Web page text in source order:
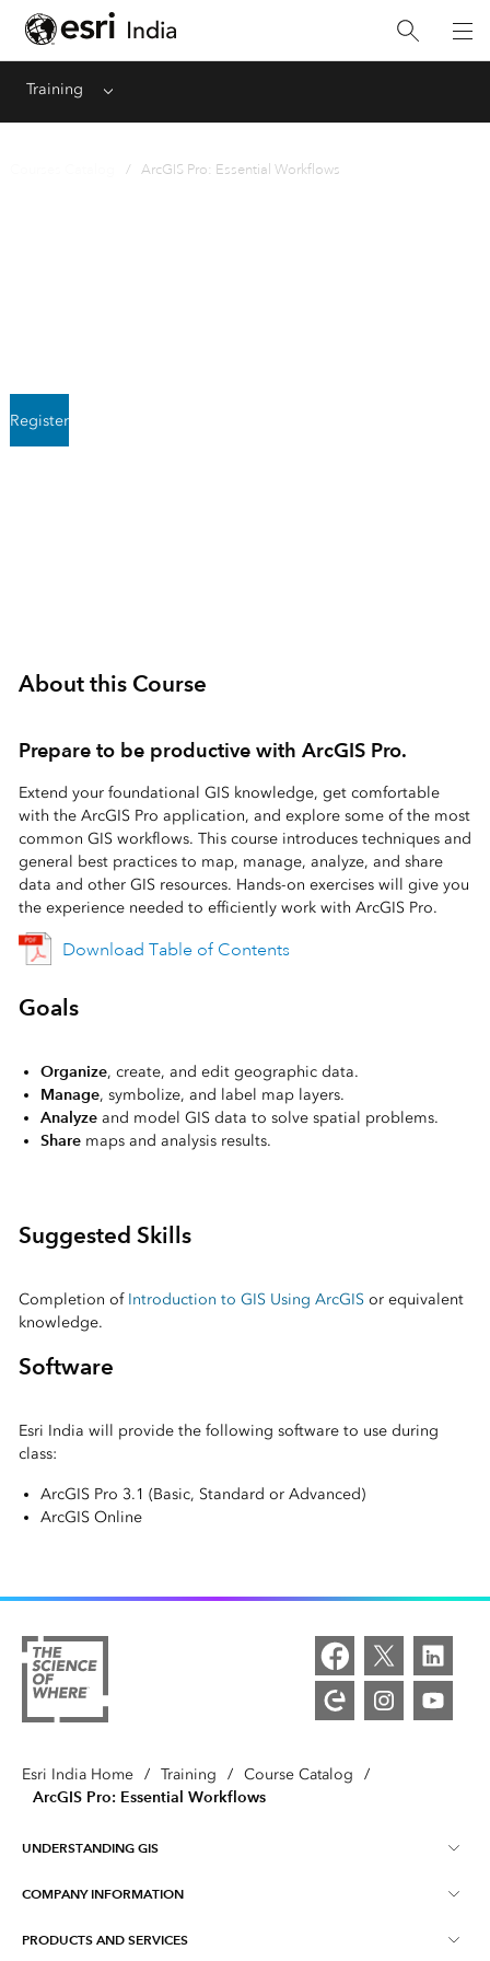
Training Menu
/ ArcGIS Pro: Essential Workflows
Register
About this Course
Prepare to be productive with ArcGIS Pro.
Extend your foundational GIS knowledge, get comfortable
with the ArcGIS Pro application, and explore some of the most
common GIS workflows. This course introduces techniques and
general best practices to map, manage, analyze, and share
data and other GIS resources. Hands-on exercises will give you
the experience needed to efficiently work with ArcGIS Pro.
Download Table of Contents
Goals
Organize, create, and edit geographic data.
Manage, symbolize, and label map layers.
Analyzeand model GIS data to solve spatial problems.
Sharemaps and analysis results.
Suggested Skills
Completion of Introduction to GIS Using ArcGISor equivalent
knowledge.
Software
Esri India will provide the following software to use during
class:
ArcGIS Pro 3.1 (Basic, Standard or Advanced)
ArcGIS Online
Esri India Home / Training / Course Catalog /
ArcGIS Pro: Essential Workflows
UNDERSTANDING GIS
What is GIS ?
COMPANY INFORMATION
About Esri India
PRODUCTS AND SERVICES